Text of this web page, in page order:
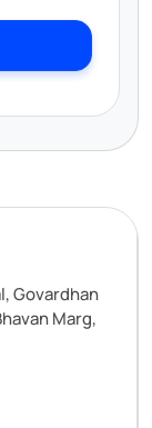
Govardhan
Marg,